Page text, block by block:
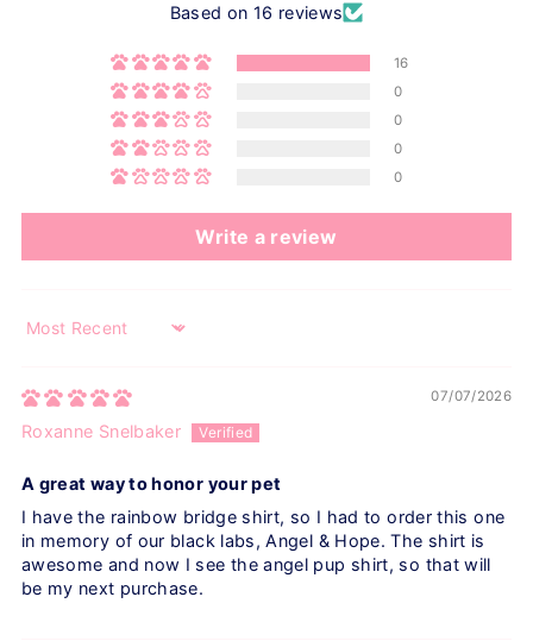
Based on 16 reviews
16
0
0
0
0
Write a review
Sort by
07/07/2026
Roxanne Snelbaker
A great way to honor your pet
I have the rainbow bridge shirt, so I had to order this one
in memory of our black labs, Angel & Hope. The shirt is
awesome and now I see the angel pup shirt, so that will
be my next purchase.